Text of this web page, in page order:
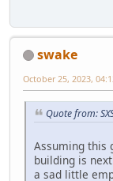
swake
October 25, 2023,
Quote from:
Assuming this
building is
a sad little